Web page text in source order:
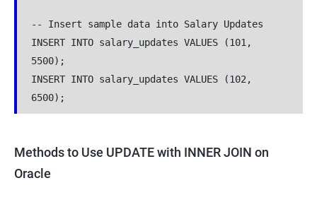
-- Insert sample data into Salary Updates
INSERT INTO salary_updates VALUES (101,
5500);
INSERT INTO salary_updates VALUES (102,
6500);
Methods to Use UPDATE with INNER JOIN on
Oracle